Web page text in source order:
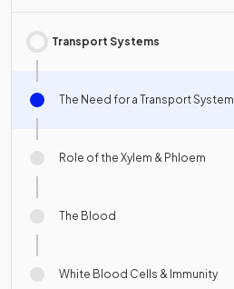
Transport Systems
The Need for a Transport System
Role of the Xylem & Phloem
The Blood
White Blood Cells & Immunity